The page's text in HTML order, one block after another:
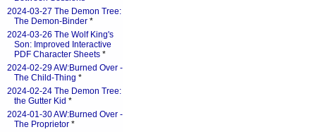
2024-03-27 The Demon Tree:
The Demon-Binder *
2024-03-26 The Wolf King's
Son: Improved Interactive
PDF Character Sheets *
2024-02-29 AW:Burned Over -
The Child-Thing *
2024-02-24 The Demon Tree:
the Gutter Kid *
2024-01-30 AW:Burned Over -
The Proprietor *